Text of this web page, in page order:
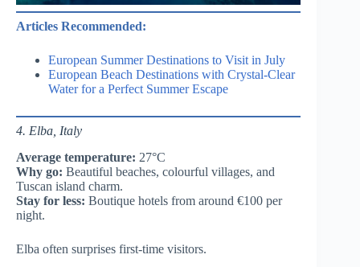
Articles Recommended:
European Summer Destinations to Visit in July
European Beach Destinations with Crystal-Clear
Water for a Perfect Summer Escape
4. Elba, Italy
Average temperature: 27°C
Why go: Beautiful beaches, colourful villages, and
Tuscan island charm.
Stay for less: Boutique hotels from around €100 per
night.
Elba often surprises first-time visitors.